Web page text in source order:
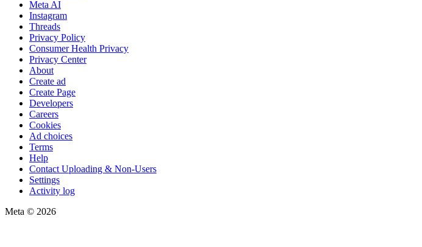
Meta AI
Instagram
Threads
Privacy Policy
Consumer Health Privacy
Privacy Center
About
Create ad
Create Page
Developers
Careers
Cookies
Ad choices
Terms
Help
Contact Uploading & Non-Users
Settings
Activity log
Meta © 2026